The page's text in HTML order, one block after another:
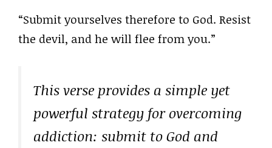
“Submit yourselves therefore to God. Resist
the devil, and he will flee from you.”
This verse provides a simple yet
powerful strategy for overcoming
addiction: submit to God and